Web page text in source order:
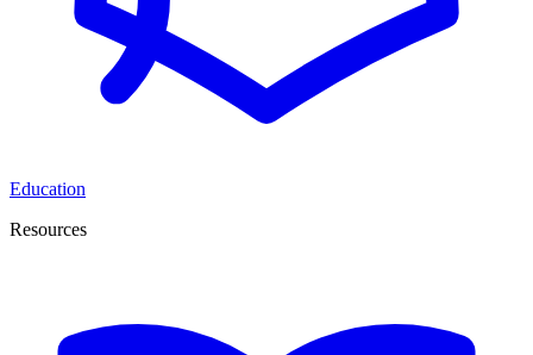
Education
Resources